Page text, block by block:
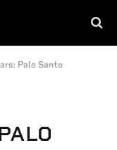
Palo Santo